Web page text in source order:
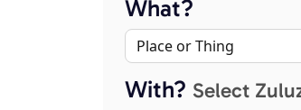
What?
With? Select